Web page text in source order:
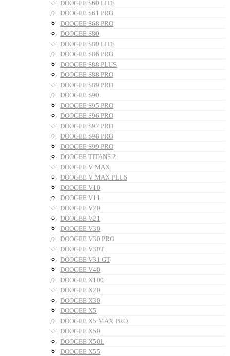
DOOGEE S60 LITE
DOOGEE S61 PRO
DOOGEE S68 PRO
DOOGEE S80
DOOGEE S80 LITE
DOOGEE S86 PRO
DOOGEE S88 PLUS
DOOGEE S88 PRO
DOOGEE S89 PRO
DOOGEE S90
DOOGEE S95 PRO
DOOGEE S96 PRO
DOOGEE S97 PRO
DOOGEE S98 PRO
DOOGEE S99 PRO
DOOGEE TITANS 2
DOOGEE V MAX
DOOGEE V MAX PLUS
DOOGEE V10
DOOGEE V11
DOOGEE V20
DOOGEE V21
DOOGEE V30
DOOGEE V30 PRO
DOOGEE V30T
DOOGEE V31 GT
DOOGEE V40
DOOGEE X100
DOOGEE X20
DOOGEE X30
DOOGEE X5
DOOGEE X5 MAX PRO
DOOGEE X50
DOOGEE X50L
DOOGEE X55